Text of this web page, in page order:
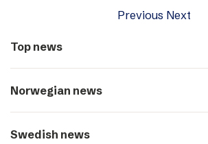
Previous Next
Top news
Norwegian news
Swedish news